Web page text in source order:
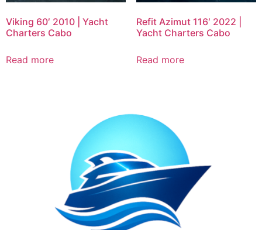
Viking 60′ 2010 | Yacht
Charters Cabo
Read more
Refit Azimut 116′ 2022 |
Yacht Charters Cabo
Read more